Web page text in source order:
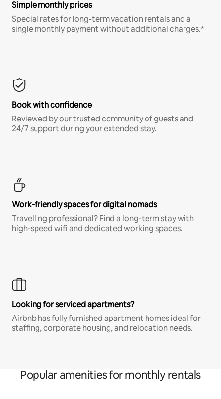
Simple monthly prices
Special rates for long-term vacation rentals and a
single monthly payment without additional charges.*
Book with confidence
Reviewed by our trusted community of guests and
24/7 support during your extended stay.
Work-friendly spaces for digital nomads
Travelling professional? Find a long-term stay with
high-speed wifi and dedicated working spaces.
Looking for serviced apartments?
Airbnb has fully furnished apartment homes ideal for
staffing, corporate housing, and relocation needs.
Popular amenities for monthly rentals